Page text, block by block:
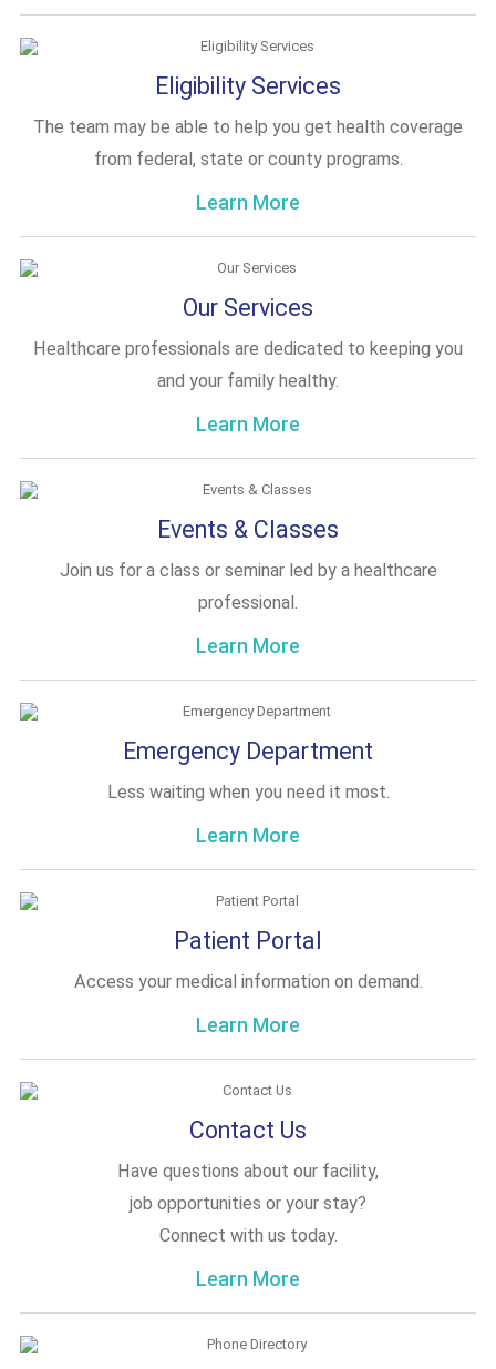
Eligibility Services
The team may be able to help you get health coverage
from federal, state or county programs.
Learn More
Our Services
Healthcare professionals are dedicated to keeping you
and your family healthy.
Learn More
Events & Classes
Join us for a class or seminar led by a healthcare
professional.
Learn More
Emergency Department
Less waiting when you need it most.
Learn More
Patient Portal
Access your medical information on demand.
Learn More
Contact Us
Have questions about our facility,
job opportunities or your stay?
Connect with us today.
Learn More